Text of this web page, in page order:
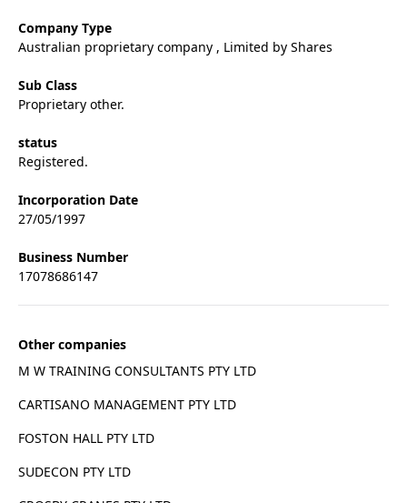
Company Type
Australian proprietary company , Limited by Shares
Sub Class
Proprietary other.
status
Registered.
Incorporation Date
27/05/1997
Business Number
17078686147
Other companies
M W TRAINING CONSULTANTS PTY LTD
CARTISANO MANAGEMENT PTY LTD
FOSTON HALL PTY LTD
SUDECON PTY LTD